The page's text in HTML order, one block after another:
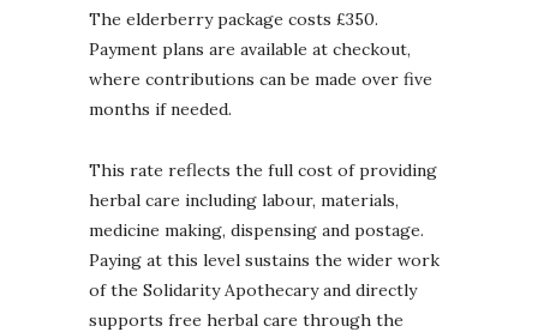
The elderberry package costs £350.
Payment plans are available at checkout,
where contributions can be made over five
months if needed.
This rate reflects the full cost of providing
herbal care including labour, materials,
medicine making, dispensing and postage.
Paying at this level sustains the wider work
of the Solidarity Apothecary and directly
supports free herbal care through the